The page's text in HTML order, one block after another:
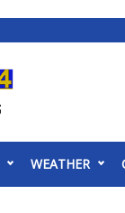
WEATHER